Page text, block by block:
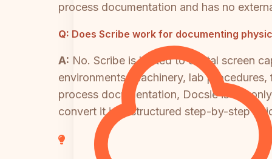
process documentation and has no
Q: Does Scribe work for documenting
A: No. Scribe is limited to digital screen
environments, machinery, lab
process documentation, Docsie is the
convert it into structured step-by-step